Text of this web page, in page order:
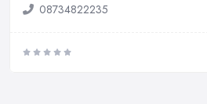
08734822235